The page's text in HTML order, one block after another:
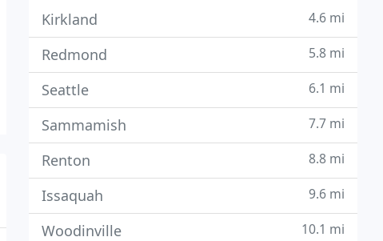
Kirkland 4.6 mi
Redmond 5.8 mi
Seattle 6.1 mi
Sammamish 7.7 mi
Renton 8.8 mi
Issaquah 9.6 mi
Woodinville 10.1 mi